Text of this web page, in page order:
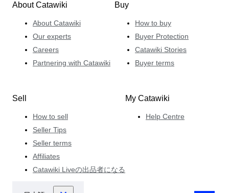
About Catawiki
About Catawiki
Our experts
Careers
Partnering with Catawiki
Buy
How to buy
Buyer Protection
Catawiki Stories
Buyer terms
Sell
How to sell
Seller Tips
Seller terms
Affiliates
Catawiki Liveの出品者になる
My Catawiki
Help Centre